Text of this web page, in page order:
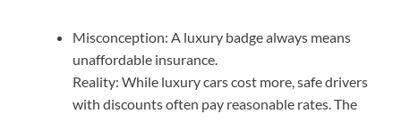
Misconception: A luxury badge always means
unaffordable insurance.
Reality: While luxury cars cost more, safe drivers
with discounts often pay reasonable rates. The